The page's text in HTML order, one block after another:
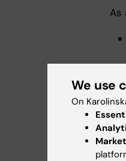
As
We use
On